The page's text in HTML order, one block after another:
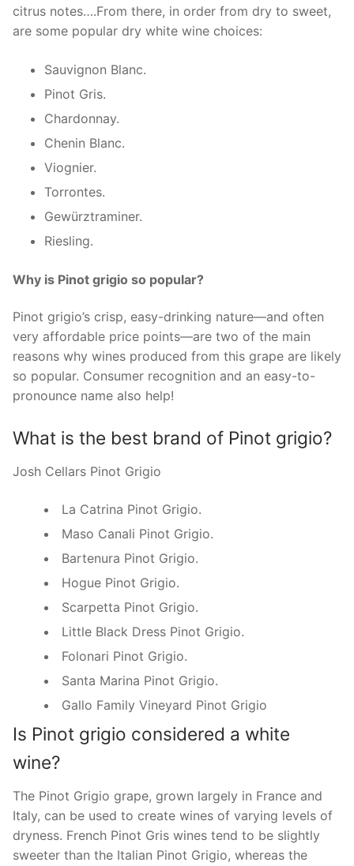
citrus notes….From there, in order from dry to sweet,
are some popular dry white wine choices:
Sauvignon Blanc.
Pinot Gris.
Chardonnay.
Chenin Blanc.
Viognier.
Torrontes.
Gewürztraminer.
Riesling.
Why is Pinot grigio so popular?
Pinot grigio’s crisp, easy-drinking nature—and often
very affordable price points—are two of the main
reasons why wines produced from this grape are likely
so popular. Consumer recognition and an easy-to-
pronounce name also help!
What is the best brand of Pinot grigio?
Josh Cellars Pinot Grigio
La Catrina Pinot Grigio.
Maso Canali Pinot Grigio.
Bartenura Pinot Grigio.
Hogue Pinot Grigio.
Scarpetta Pinot Grigio.
Little Black Dress Pinot Grigio.
Folonari Pinot Grigio.
Santa Marina Pinot Grigio.
Gallo Family Vineyard Pinot Grigio
Is Pinot grigio considered a white
wine?
The Pinot Grigio grape, grown largely in France and
Italy, can be used to create wines of varying levels of
dryness. French Pinot Gris wines tend to be slightly
sweeter than the Italian Pinot Grigio, whereas the